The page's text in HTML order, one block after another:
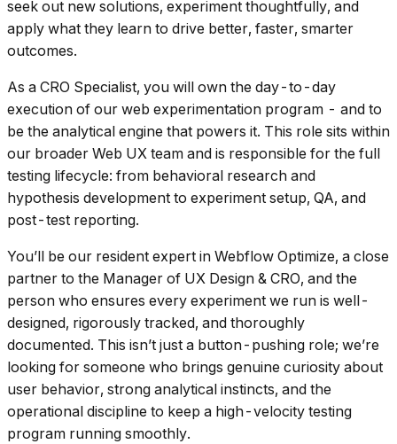
seek out new solutions, experiment thoughtfully, and
apply what they learn to drive better, faster, smarter
outcomes.
As a CRO Specialist, you will own the day-to-day
execution of our web experimentation program - and to
be the analytical engine that powers it. This role sits within
our broader Web UX team and is responsible for the full
testing lifecycle: from behavioral research and
hypothesis development to experiment setup, QA, and
post-test reporting.
You’ll be our resident expert in Webflow Optimize, a close
partner to the Manager of UX Design & CRO, and the
person who ensures every experiment we run is well-
designed, rigorously tracked, and thoroughly
documented. This isn’t just a button-pushing role; we’re
looking for someone who brings genuine curiosity about
user behavior, strong analytical instincts, and the
operational discipline to keep a high-velocity testing
program running smoothly.